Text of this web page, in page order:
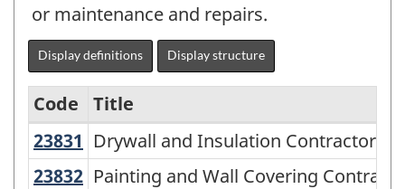
or maintenance and repairs.
Display definitions Display structure
Variant
of
Code
Title
23831 Drywall and Insulation Contractors
Drywall and Insulation Contractors
23832 Painting and Wall Covering
Painting and Wall Covering